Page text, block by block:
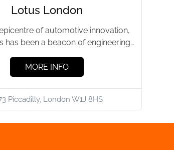
Lotus London
of automotive innovation,
has been a beacon of engineering
MORE INFO
Piccadilly, London W1J 8HS